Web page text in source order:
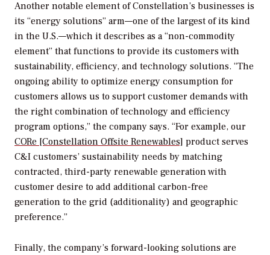
Another notable element of Constellation’s businesses is
its “energy solutions” arm—one of the largest of its kind
in the U.S.—which it describes as a “non-commodity
element” that functions to provide its customers with
sustainability, efficiency, and technology solutions. “The
ongoing ability to optimize energy consumption for
customers allows us to support customer demands with
the right combination of technology and efficiency
program options,” the company says. “For example, our
CORe [Constellation Offsite Renewables] product serves
C&I customers’ sustainability needs by matching
contracted, third-party renewable generation with
customer desire to add additional carbon-free
generation to the grid (additionality) and geographic
preference.”
Finally, the company’s forward-looking solutions are